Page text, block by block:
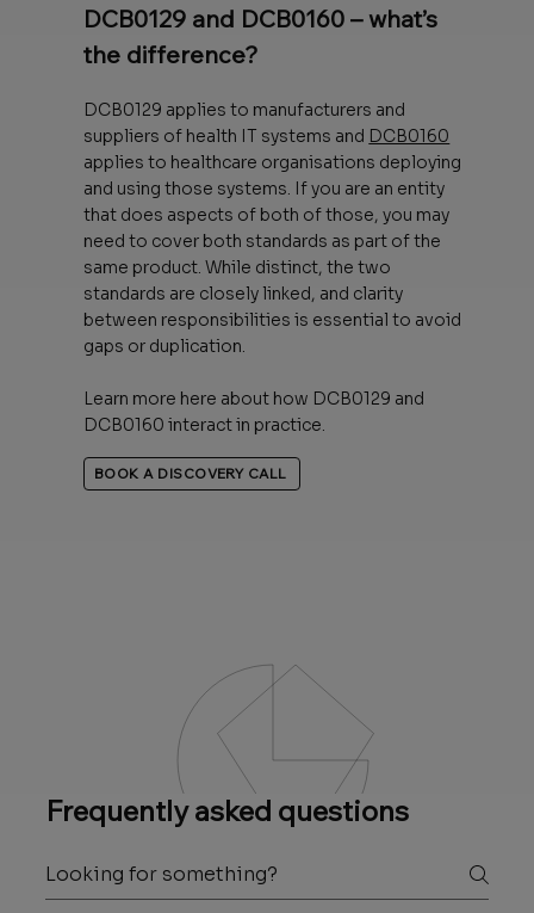
DCB0129 and DCB0160 – what’s
the difference?
DCB0129 applies to manufacturers and
suppliers of health IT systems and DCB0160
applies to healthcare organisations deploying
and using those systems. If you are an entity
that does aspects of both of those, you may
need to cover both standards as part of the
same product. While distinct, the two
standards are closely linked, and clarity
between responsibilities is essential to avoid
gaps or duplication.
Learn more here about how DCB0129 and
DCB0160 interact in practice.
BOOK A DISCOVERY CALL
Frequently asked questions